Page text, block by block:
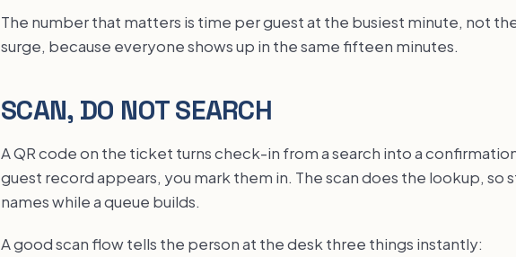
The number that matters is time per guest at the busiest minute, not
surge, because everyone shows up in the same fifteen minutes.
SCAN, DO NOT SEARCH
A QR code on the ticket turns check-in from a search into a
guest record appears, you mark them in. The scan does the lookup, so
names while a queue builds.
A good scan flow tells the person at the desk three things instantly: